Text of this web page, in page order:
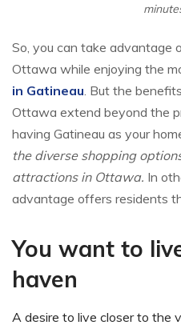
So, you can take advantage
Ottawa while enjoying the
in Gatineau. But the
Ottawa extend beyond the
having Gatineau as your
the diverse shopping
attractions in Ottawa. In
advantage offers residents
You want to
haven
A desire to live closer to the